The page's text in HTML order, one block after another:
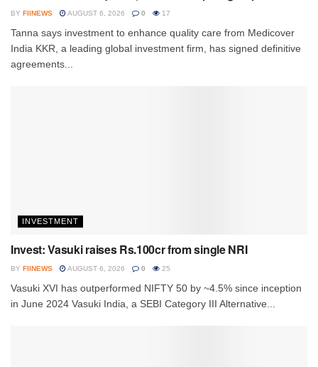
BY FIINEWS AUGUST 6, 2026 0 17
Tanna says investment to enhance quality care from Medicover
India KKR, a leading global investment firm, has signed definitive
agreements...
INVESTMENT
Invest: Vasuki raises Rs.100cr from single NRI
BY FIINEWS AUGUST 6, 2026 0 25
Vasuki XVI has outperformed NIFTY 50 by ~4.5% since inception
in June 2024 Vasuki India, a SEBI Category III Alternative...